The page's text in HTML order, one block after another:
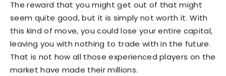
The reward that you might get out of that might
seem quite good, but it is simply not worth it. With
this kind of move, you could lose your entire capital,
leaving you with nothing to trade with in the future.
That is not how all those experienced players on the
market have made their millions.